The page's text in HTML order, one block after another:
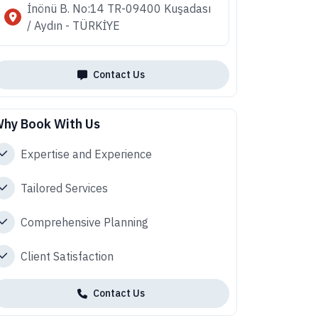
İnönü B. No:14 TR-09400 Kuşadası
/ Aydın - TÜRKİYE
Contact Us
Book With Us
Expertise and Experience
Tailored Services
Comprehensive Planning
Client Satisfaction
Contact Us